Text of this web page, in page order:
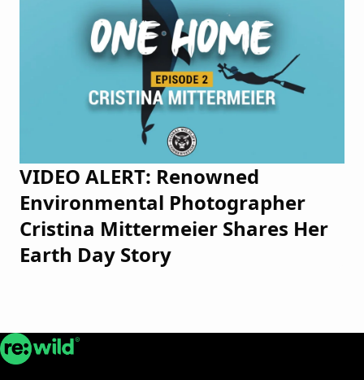
VIDEO ALERT: Renowned
Environmental Photographer
Cristina Mittermeier Shares Her
Earth Day Story
Re:wild